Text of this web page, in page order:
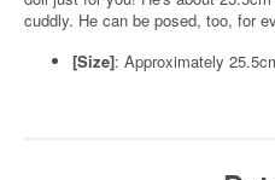
cuddly. He can be posed, too, for
[Size]: Approximately